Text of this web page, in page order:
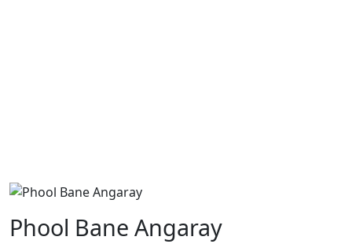
Phool Bane Angaray